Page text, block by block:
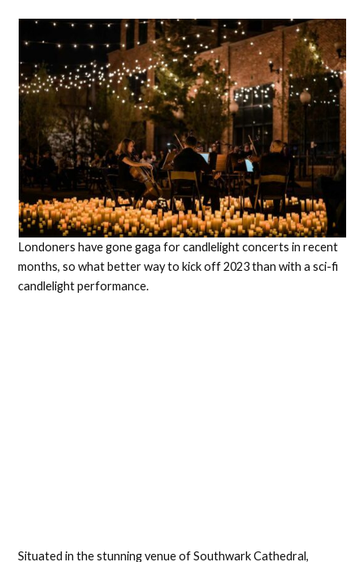
Londoners have gone gaga for candlelight concerts in recent
months, so what better way to kick off 2023 than with a sci-fi
candlelight performance.
Situated in the stunning venue of Southwark Cathedral,